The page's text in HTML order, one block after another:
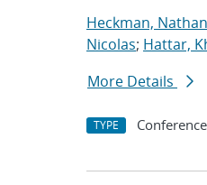
Heckman,
Nicolas; Hattar,
More Details
TYPE